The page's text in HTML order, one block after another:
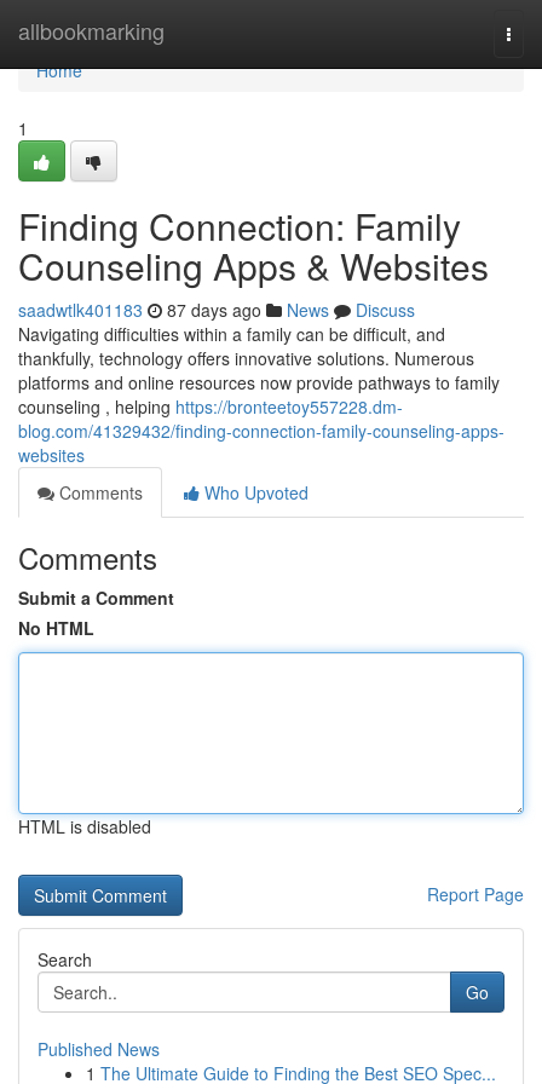
allbookmarking
Home
Home
1
Finding Connection: Family
Counseling Apps & Websites
saadwtlk401183 87 days ago News
Discuss
Navigating difficulties within a family can be difficult, and
thankfully, technology offers innovative solutions. Numerous
platforms and online resources now provide pathways to family
counseling , helping https://bronteetoy557228.dm-
blog.com/41329432/finding-connection-family-counseling-apps-
websites
Comments
Who Upvoted
Comments
Submit a Comment
No HTML
HTML is disabled
Report Page
Search
Go
Published News
1 The Ultimate Guide to Finding the Best SEO Spec...